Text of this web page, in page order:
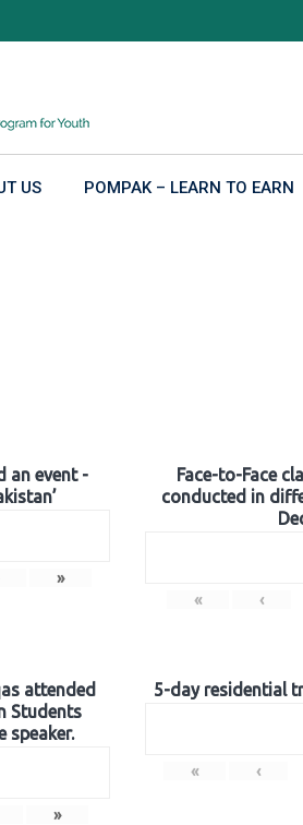
US POMPAK – LEARN TO EARN
an event -
»
Face-to-Face
conducted in
« ‹
attended
Students
speaker.
»
5-day residential
« ‹